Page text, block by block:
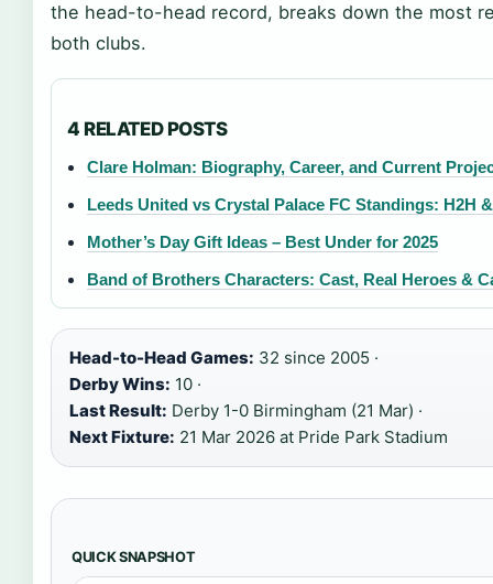
the head-to-head record, breaks down the most
both clubs.
4 RELATED POSTS
Clare Holman: Biography, Career, and Current
Leeds United vs Crystal Palace FC Standings: H2H
Mother’s Day Gift Ideas – Best Under for 2025
Band of Brothers Characters: Cast, Real Heroes &
Head-to-Head Games: 32 since 2005 ·
Derby Wins: 10 ·
Last Result: Derby 1-0 Birmingham (21 Mar) ·
Next Fixture: 21 Mar 2026 at Pride Park Stadium
QUICK SNAPSHOT